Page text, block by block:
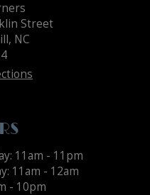
Street
NC
11am - 11pm
11am - 12am
- 10pm